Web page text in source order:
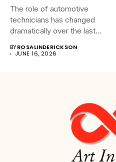
The role of automotive
technicians has changed
dramatically over the last
BYROSALINDERICKSON
JUNE 16, 2026